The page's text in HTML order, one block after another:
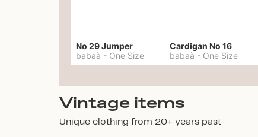
No 29 Jumper
babaà - One Size
Cardigan No 16
babaà - One Size
Vintage items
Unique clothing from 20+ years past